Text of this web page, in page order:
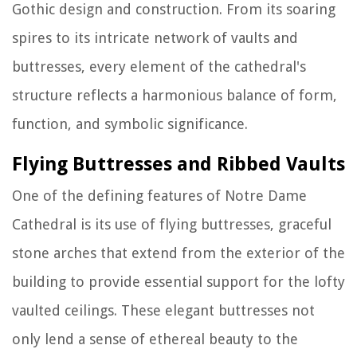
Gothic design and construction. From its soaring
spires to its intricate network of vaults and
buttresses, every element of the cathedral's
structure reflects a harmonious balance of form,
function, and symbolic significance.
Flying Buttresses and Ribbed Vaults
One of the defining features of Notre Dame
Cathedral is its use of flying buttresses, graceful
stone arches that extend from the exterior of the
building to provide essential support for the lofty
vaulted ceilings. These elegant buttresses not
only lend a sense of ethereal beauty to the